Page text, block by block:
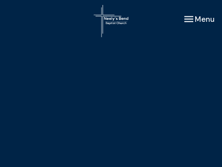
Toggle
Menu